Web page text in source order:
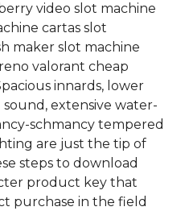
video slot machine
cartas slot
maker slot machine
valorant cheap
innards, lower
extensive water-
schmancy tempered
are just the tip of
steps to download
product key that
purchase in the field